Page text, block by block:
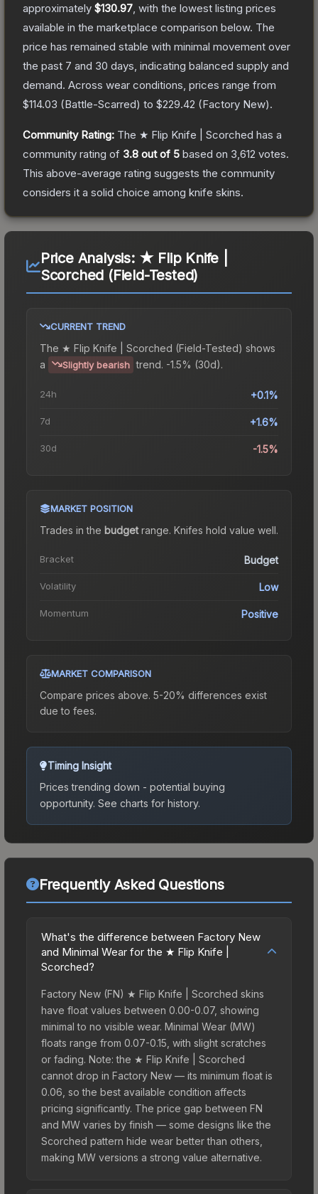
approximately $130.97 , with the lowest listing prices
available in the marketplace comparison below. The
price has remained stable with minimal movement over
the past 7 and 30 days, indicating balanced supply and
demand. Across wear conditions, prices range from
$114.03 (Battle-Scarred) to $229.42 (Factory New).
Community Rating: The ★ Flip Knife | Scorched has a
community rating of 3.8 out of 5 based on 3,612 votes.
This above-average rating suggests the community
considers it a solid choice among knife skins.
Price Analysis: ★ Flip Knife |
Scorched (Field-Tested)
CURRENT TREND
The ★ Flip Knife | Scorched (Field-Tested) shows
a
Slightly bearish trend. -1.5% (30d).
24h +0.1%
7d +1.6%
30d -1.5%
MARKET POSITION
Trades in the budgetrange. Knifes hold value well.
Bracket Budget
Volatility Low
Momentum Positive
MARKET COMPARISON
Compare prices above. 5-20% differences exist
due to fees.
Timing Insight
Prices trending down - potential buying
opportunity. See charts for history.
Frequently Asked Questions
What's the difference between Factory New
and Minimal Wear for the ★ Flip Knife |
Scorched?
Factory New (FN) ★ Flip Knife | Scorched skins
have float values between 0.00-0.07, showing
minimal to no visible wear. Minimal Wear (MW)
floats range from 0.07-0.15, with slight scratches
or fading. Note: the ★ Flip Knife | Scorched
cannot drop in Factory New — its minimum float is
0.06, so the best available condition affects
pricing significantly. The price gap between FN
and MW varies by finish — some designs like the
Scorched pattern hide wear better than others,
making MW versions a strong value alternative.